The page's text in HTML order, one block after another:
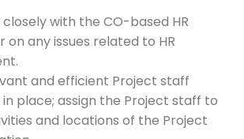
with the CO-based HR
on any issues related to HR
and efficient Project staff
place; assign the Project staff to
and locations of the Project